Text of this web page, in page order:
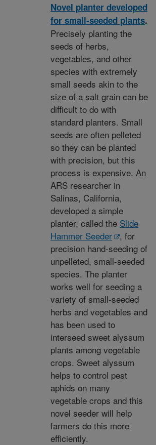
Novel planter developed
for small-seeded plants.
Precisely planting the
seeds of herbs,
vegetables, and other
species with extremely
small seeds akin to the
size of a salt grain can be
difficult to do with
standard planters. Small
seeds are often pelleted
so they can be planted
with precision, but this
process is expensive. An
ARS researcher in
Salinas, California,
developed a simple
planter, called the Slide
Hammer Seeder
, for
precision hand-seeding of
unpelleted, small-seeded
species. The planter
works well for seeding a
variety of small-seeded
herbs and vegetables and
has been used to
interseed sweet alyssum
plants among vegetable
crops. Sweet alyssum
helps to control pest
aphids on many
vegetable crops and this
novel seeder will help
farmers do this more
efficiently.